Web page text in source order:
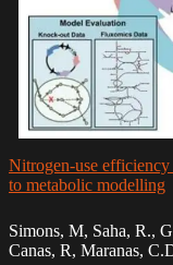
Nitrogen-use
to metabolic modelling
Simons, M, Saha, R.,
Canas, R, Maranas,